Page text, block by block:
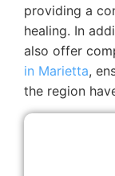
providing a
healing. In
also offer
in Marietta,
the region